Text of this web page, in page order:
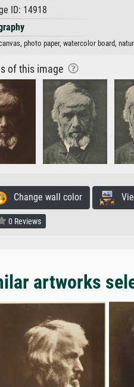
ID: 14918
photo paper, watercolor board,
of this image
Change wall color
0 Reviews
artworks